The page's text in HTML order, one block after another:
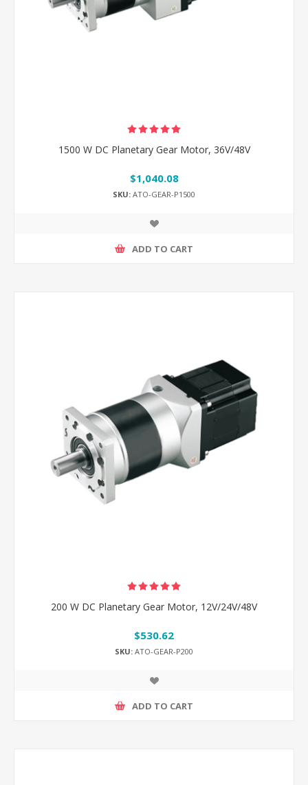
1500 W DC Planetary Gear Motor, 36V/48V
$1,040.08
SKU: ATO-GEAR-P1500
ADD TO CART
200 W DC Planetary Gear Motor, 12V/24V/48V
$530.62
SKU: ATO-GEAR-P200
ADD TO CART